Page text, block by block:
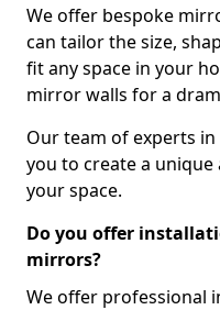
We offer bespoke
can tailor the size,
fit any space in your
mirror walls for a
Our team of experts
you to create a
your space.
Do you offer
mirrors?
We offer professional